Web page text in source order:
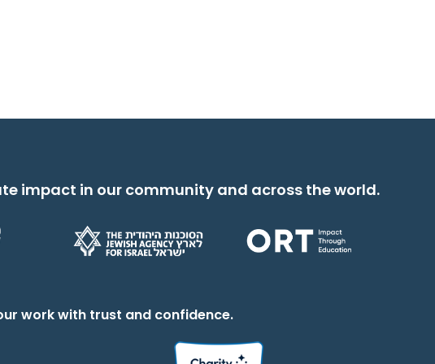
impact in our community and across the world.
work with trust and confidence.